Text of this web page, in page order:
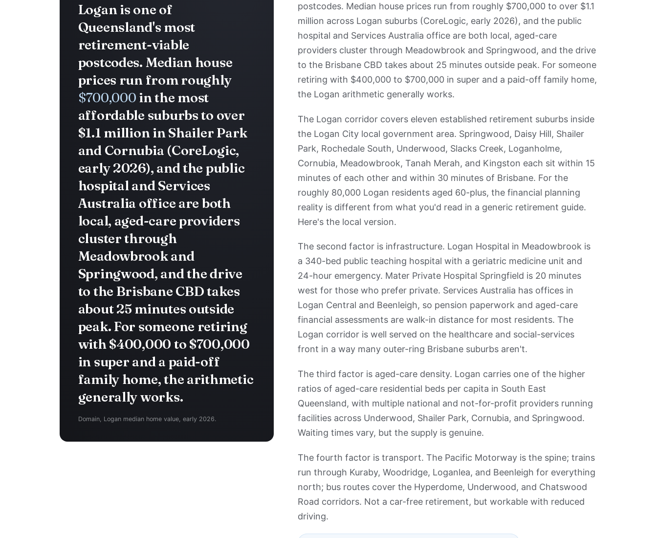
Logan is one of
Queensland's most
retirement-viable
postcodes. Median house
prices run from roughly
$700,000 in the most
affordable suburbs to over
$1.1 million in Shailer Park
and Cornubia (CoreLogic,
early 2026), and the public
hospital and Services
Australia office are both
local, aged-care providers
cluster through
Meadowbrook and
Springwood, and the drive
to the Brisbane CBD takes
about 25 minutes outside
peak. For someone retiring
with $400,000 to $700,000
in super and a paid-off
family home, the arithmetic
generally works.
Domain, Logan median home value, early 2026.
postcodes. Median house prices run from roughly $700,000 to over $1.1
million across Logan suburbs (CoreLogic, early 2026), and the public
hospital and Services Australia office are both local, aged-care
providers cluster through Meadowbrook and Springwood, and the drive
to the Brisbane CBD takes about 25 minutes outside peak. For someone
retiring with $400,000 to $700,000 in super and a paid-off family home,
the Logan arithmetic generally works.
The Logan corridor covers eleven established retirement suburbs inside
the Logan City local government area. Springwood, Daisy Hill, Shailer
Park, Rochedale South, Underwood, Slacks Creek, Loganholme,
Cornubia, Meadowbrook, Tanah Merah, and Kingston each sit within 15
minutes of each other and within 30 minutes of Brisbane. For the
roughly 80,000 Logan residents aged 60-plus, the financial planning
reality is different from what you'd read in a generic retirement guide.
Here's the local version.
The second factor is infrastructure. Logan Hospital in Meadowbrook is
a 340-bed public teaching hospital with a geriatric medicine unit and
24-hour emergency. Mater Private Hospital Springfield is 20 minutes
west for those who prefer private. Services Australia has offices in
Logan Central and Beenleigh, so pension paperwork and aged-care
financial assessments are walk-in distance for most residents. The
Logan corridor is well served on the healthcare and social-services
front in a way many outer-ring Brisbane suburbs aren't.
The third factor is aged-care density. Logan carries one of the higher
ratios of aged-care residential beds per capita in South East
Queensland, with multiple national and not-for-profit providers running
facilities across Underwood, Shailer Park, Cornubia, and Springwood.
Waiting times vary, but the supply is genuine.
The fourth factor is transport. The Pacific Motorway is the spine; trains
run through Kuraby, Woodridge, Loganlea, and Beenleigh for everything
north; bus routes cover the Hyperdome, Underwood, and Chatswood
Road corridors. Not a car-free retirement, but workable with reduced
driving.